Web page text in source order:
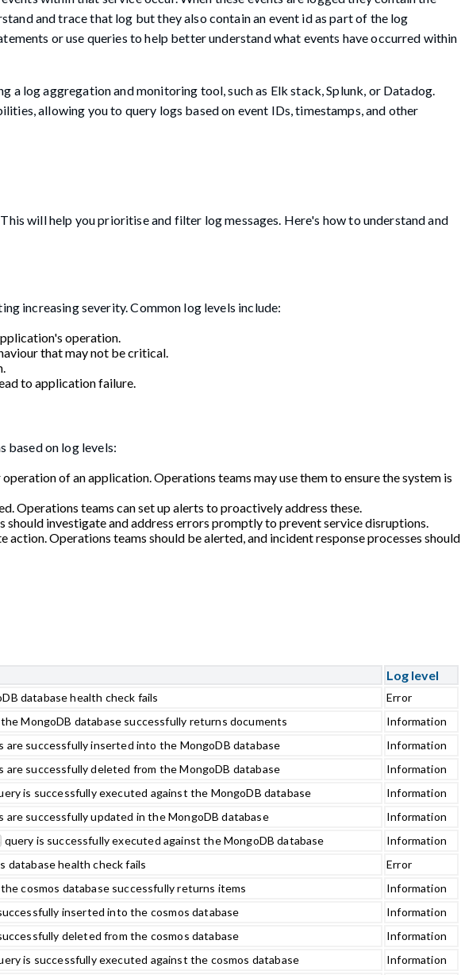
and trace that log but they also contain an event id as part of the log
or use queries to help better understand what events have occurred within
a log aggregation and monitoring tool, such as Elk stack, Splunk, or Datadog.
allowing you to query logs based on event IDs, timestamps, and other
will help you prioritise and filter log messages. Here's how to understand and
increasing severity. Common log levels include:
operation.
that may not be critical.
to application failure.
based on log levels:
of an application. Operations teams may use them to ensure the system is
Operations teams can set up alerts to proactively address these.
should investigate and address errors promptly to prevent service disruptions.
action. Operations teams should be alerted, and incident response processes should
Log level
database health check fails
Error
MongoDB database successfully returns documents
Information
are successfully inserted into the MongoDB database
Information
are successfully deleted from the MongoDB database
Information
is successfully executed against the MongoDB database
Information
are successfully updated in the MongoDB database
Information
query is successfully executed against the MongoDB database
Information
database health check fails
Error
cosmos database successfully returns items
Information
inserted into the cosmos database
Information
deleted from the cosmos database
Information
is successfully executed against the cosmos database
Information